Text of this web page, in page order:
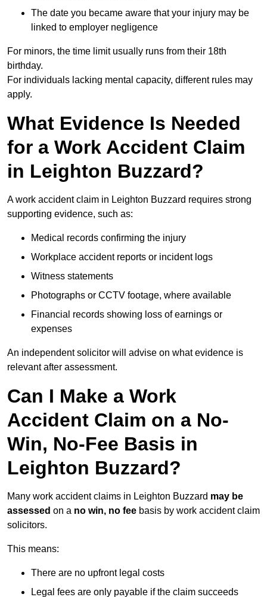
The date you became aware that your injury may be
linked to employer negligence
For minors, the time limit usually runs from their 18th
birthday.
For individuals lacking mental capacity, different rules may
apply.
What Evidence Is Needed
for a Work Accident Claim
in Leighton Buzzard?
A work accident claim in Leighton Buzzard requires strong
supporting evidence, such as:
Medical records confirming the injury
Workplace accident reports or incident logs
Witness statements
Photographs or CCTV footage, where available
Financial records showing loss of earnings or
expenses
An independent solicitor will advise on what evidence is
relevant after assessment.
Can I Make a Work
Accident Claim on a No-
Win, No-Fee Basis in
Leighton Buzzard?
Many work accident claims in Leighton Buzzard may be
assessed on a no win, no fee basis by work accident claim
solicitors.
This means:
There are no upfront legal costs
Legal fees are only payable if the claim succeeds